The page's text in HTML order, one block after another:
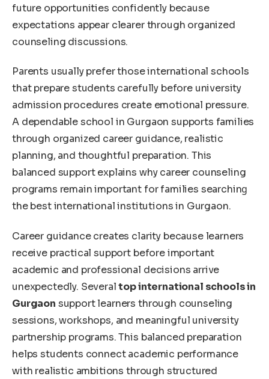
future opportunities confidently because
expectations appear clearer through organized
counseling discussions.
Parents usually prefer those international schools
that prepare students carefully before university
admission procedures create emotional pressure.
A dependable school in Gurgaon supports families
through organized career guidance, realistic
planning, and thoughtful preparation. This
balanced support explains why career counseling
programs remain important for families searchinɡ
the best international institutions in Gurgaon.
Career guidance creates clarity because learners
receive practical support before important
academic and professional decisions arrive
unexpectedly. Severaltop international schools in
Gurgaon support learners through counseling
sessions, workshops, and meaningful university
partnership programs. This balanced preparation
helps students connect academic performance
with realistic ambitions through structured